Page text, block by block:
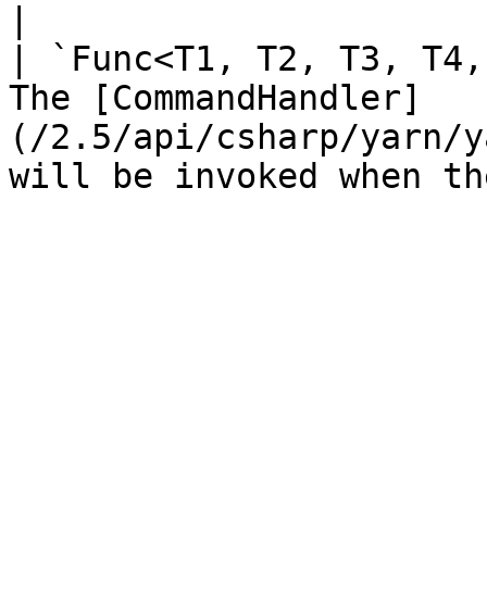
| `Func<T1, T2, T3,
The [CommandHandler]
(/2.5/api/csharp/yarn/